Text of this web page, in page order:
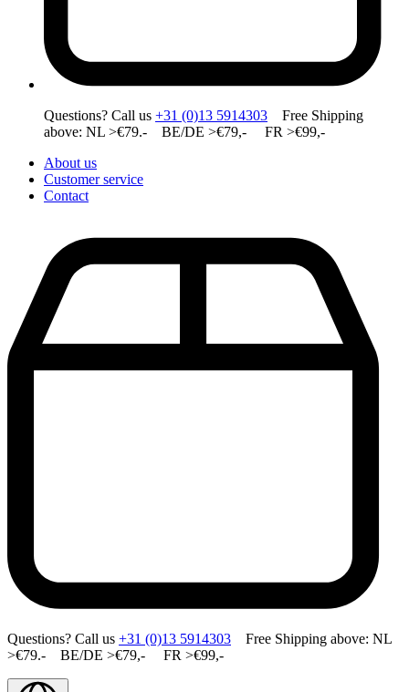
Questions? Call us +31 (0)13 5914303 Free Shipping
above: NL >€79.- BE/DE >€79,- FR >€99,-
About us
Customer service
Contact
Questions? Call us +31 (0)13 5914303 Free Shipping above: NL
>€79.- BE/DE >€79,- FR >€99,-